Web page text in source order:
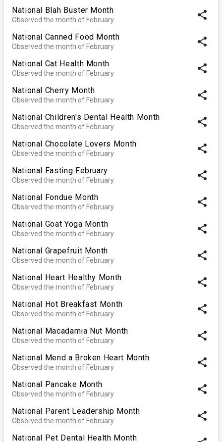
National Blah Buster Month
Observed the month of February share
National Canned Food Month
Observed the month of February share
National Cat Health Month
Observed the month of February share
National Cherry Month
Observed the month of February share
National Children's Dental Health Month
Observed the month of February share
National Chocolate Lovers Month
Observed the month of February share
National Fasting February
Observed the month of February share
National Fondue Month
Observed the month of February share
National Goat Yoga Month
Observed the month of February share
National Grapefruit Month
Observed the month of February share
National Heart Healthy Month
Observed the month of February share
National Hot Breakfast Month
Observed the month of February share
National Macadamia Nut Month
Observed the month of February share
National Mend a Broken Heart Month
Observed the month of February share
National Pancake Month
Observed the month of February share
National Parent Leadership Month
Observed the month of February share
National Pet Dental Health Month